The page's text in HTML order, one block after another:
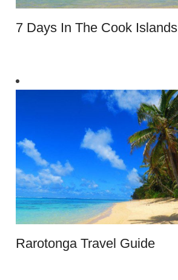
7 Days In The Cook Islands
Rarotonga Travel Guide